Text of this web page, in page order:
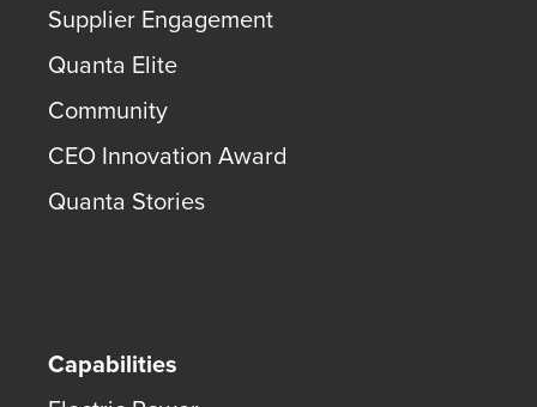
Supplier Engagement
Quanta Elite
Community
CEO Innovation Award
Quanta Stories
Capabilities